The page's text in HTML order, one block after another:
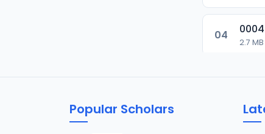
04
2.7 MB
Popular Scholars